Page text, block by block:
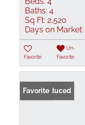
Baths: 4
Sq Ft: 2,520
Days on Market:
Favorite
Un-
Favorite
Price Reduced
Favorite